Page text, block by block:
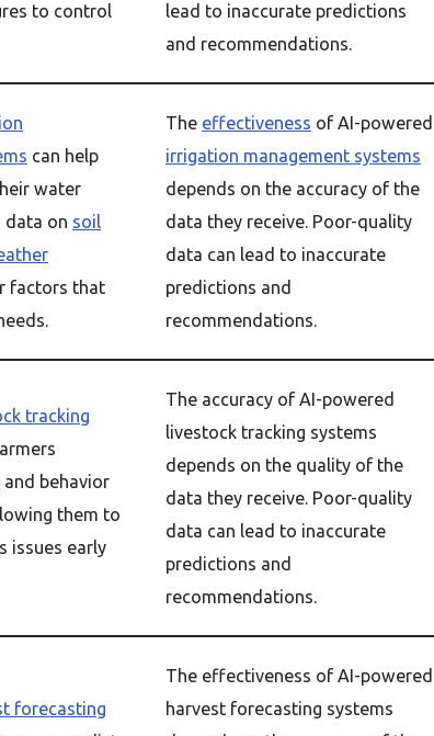
to control
lead to inaccurate predictions
and recommendations.
can help
water
data on soil
factors that
The effectiveness of AI-powered
irrigation management systems
depends on the accuracy of the
data they receive. Poor-quality
data can lead to inaccurate
predictions and
recommendations.
tracking
and behavior
them to
issues early
The accuracy of AI-powered
livestock tracking systems
depends on the quality of the
data they receive. Poor-quality
data can lead to inaccurate
predictions and
recommendations.
forecasting
The effectiveness of AI-powered
harvest forecasting systems